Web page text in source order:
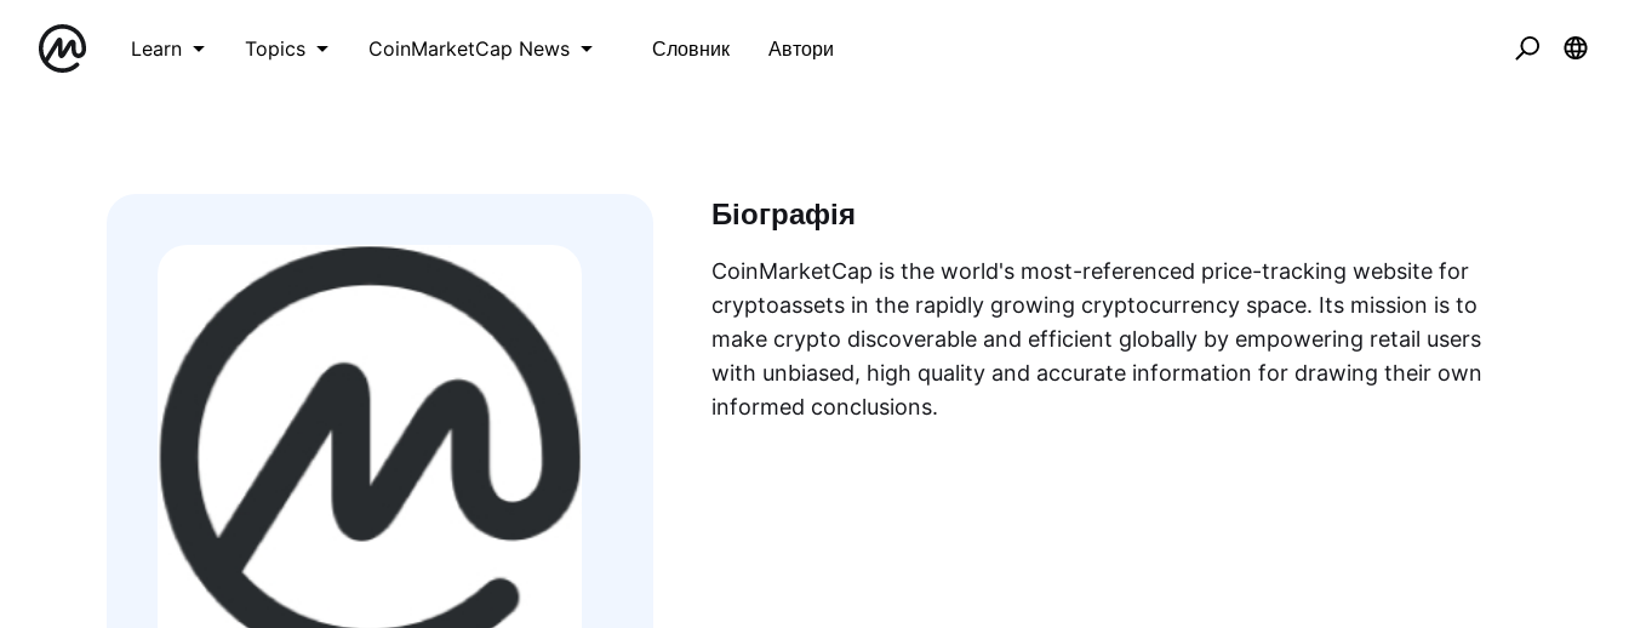
Learn Topics CoinMarketCap News Словник Автори
Біографія
CoinMarketCap is the world's most-referenced price-tracking website for
cryptoassets in the rapidly growing cryptocurrency space. Its mission is to
make crypto discoverable and efficient globally by empowering retail users
with unbiased, high quality and accurate information for drawing their own
informed conclusions.